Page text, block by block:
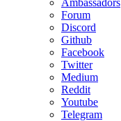
Ambassadors
Forum
Discord
Github
Facebook
Twitter
Medium
Reddit
Youtube
Telegram